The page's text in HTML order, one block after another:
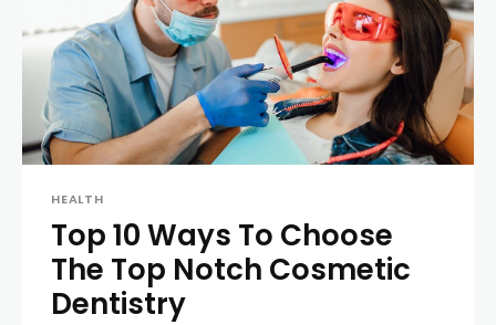
HEALTH
Top 10 Ways To Choose
The Top Notch Cosmetic
Dentistry